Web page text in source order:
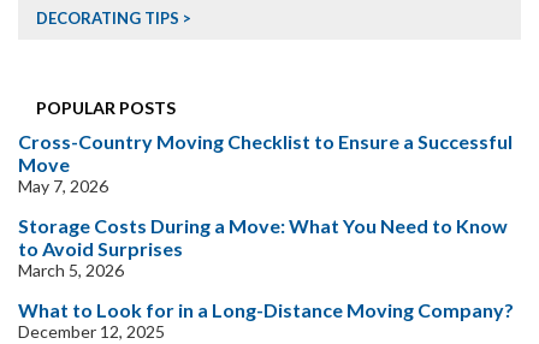
DECORATING TIPS
POPULAR POSTS
Cross-Country Moving Checklist to Ensure a Successful
Move
May 7, 2026
Storage Costs During a Move: What You Need to Know
to Avoid Surprises
March 5, 2026
What to Look for in a Long-Distance Moving Company?
December 12, 2025